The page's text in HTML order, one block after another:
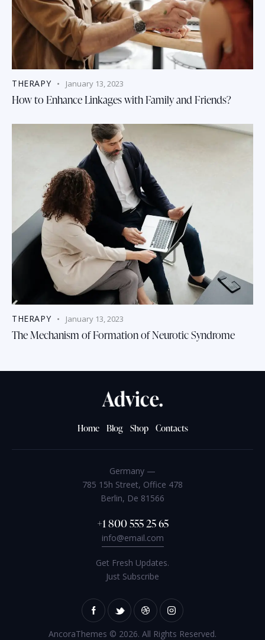
THERAPY January 13, 2023
How to Enhance Linkages with Family and Friends?
THERAPY January 13, 2023
The Mechanism of Formation of Neurotic Syndrome
Home Blog Shop Contacts
Germany —
785 15h Street, Office 478
Berlin, De 81566
+1 800 555 25 65
info@email.com
Get Fresh Updates.
Just Subscribe
AncoraThemes © 2026. All Rights Reserved.